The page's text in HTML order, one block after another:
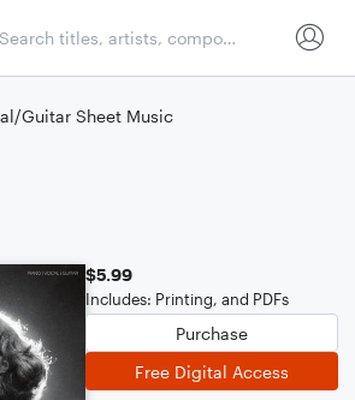
Guitar Sheet Music
$5.99
Includes: Printing, and PDFs
Purchase
Free Digital Access